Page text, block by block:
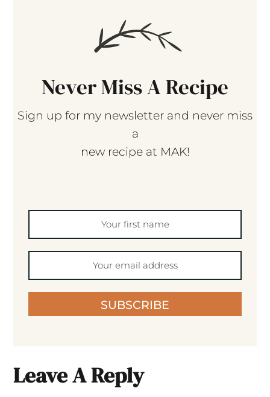
Never Miss A Recipe
Sign up for my newsletter and never miss
a
new recipe at MAK!
SUBSCRIBE
Leave A Reply